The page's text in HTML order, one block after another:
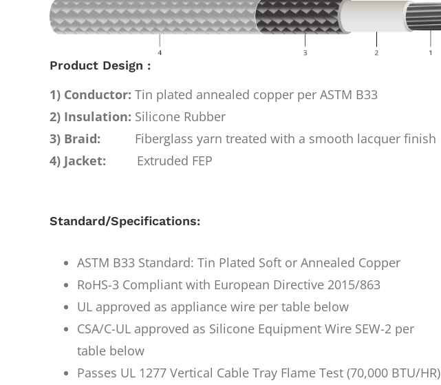
Product Design :
1) Conductor: Tin plated annealed copper per ASTM B33
2) Insulation: Silicone Rubber
3) Braid:
Fiberglass yarn treated with a smooth lacquer finish
4) Jacket:
Extruded FEP
Standard/Specifications:
ASTM B33 Standard: Tin Plated Soft or Annealed Copper
RoHS-3 Compliant with European Directive 2015/863
UL approved as appliance wire per table below
CSA/C-UL approved as Silicone Equipment Wire SEW-2 per
table below
Passes UL 1277 Vertical Cable Tray Flame Test (70,000 BTU/HR)